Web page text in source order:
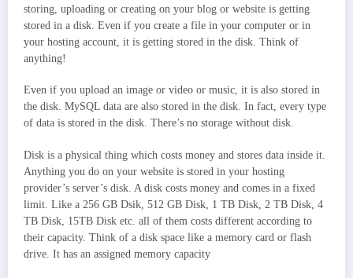
storing, uploading or creating on your blog or website is getting
stored in a disk. Even if you create a file in your computer or in
your hosting account, it is getting stored in the disk. Think of
anything!
Even if you upload an image or video or music, it is also stored in
the disk. MySQL data are also stored in the disk. In fact, every type
of data is stored in the disk. There’s no storage without disk.
Disk is a physical thing which costs money and stores data inside it.
Anything you do on your website is stored in your hosting
provider’s server’s disk. A disk costs money and comes in a fixed
limit. Like a 256 GB Dsik, 512 GB Disk, 1 TB Disk, 2 TB Disk, 4
TB Disk, 15TB Disk etc. all of them costs different according to
their capacity. Think of a disk space like a memory card or flash
drive. It has an assigned memory capacity